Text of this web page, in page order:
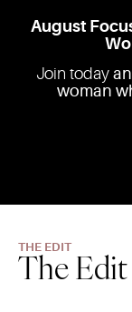
August
Join today
woman
THE EDIT
The Edit